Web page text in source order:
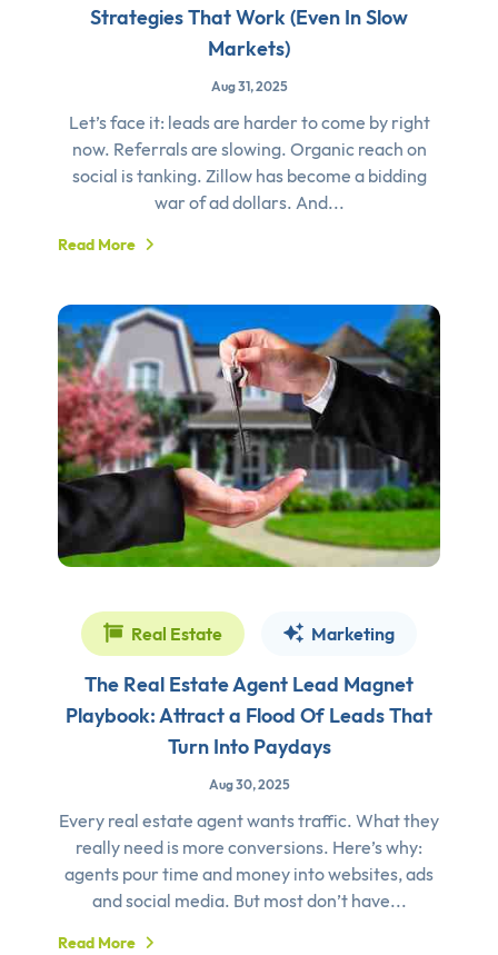
Strategies That Work (Even In Slow
Markets)
Aug 31, 2025
Let’s face it: leads are harder to come by right
now. Referrals are slowing. Organic reach on
social is tanking. Zillow has become a bidding
war of ad dollars. And...
Read More
Real Estate Marketing
The Real Estate Agent Lead Magnet
Playbook: Attract a Flood Of Leads That
Turn Into Paydays
Aug 30, 2025
Every real estate agent wants traffic. What they
really need is more conversions. Here’s why:
agents pour time and money into websites, ads
and social media. But most don’t have...
Read More